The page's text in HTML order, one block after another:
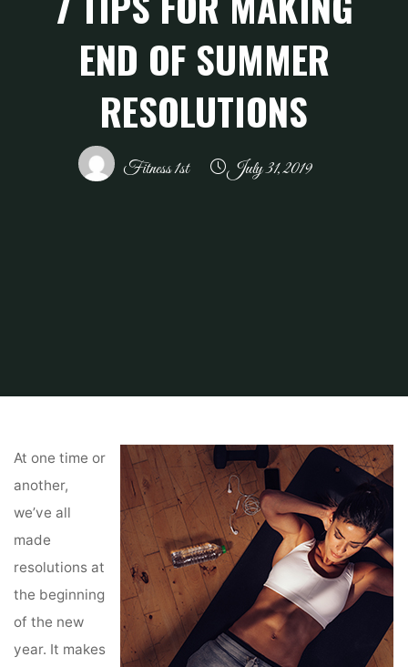
END OF SUMMER
RESOLUTIONS
Fitness 1st July 31, 2019
At one time or
another,
we’ve all
made
resolutions at
the beginning
of the new
year. It makes